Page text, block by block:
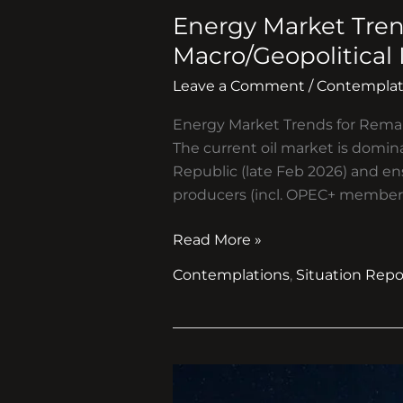
Energy Market
Macro/Geopolitical
Leave a Comment /
Energy Market Trends for
The current oil market is
Republic (late Feb 2026) and
producers (incl. OPEC+
Trends
for
Remainder
of
2026
and
Cascading
Macro/Geopolitical
Read More »
Contemplations, Situation